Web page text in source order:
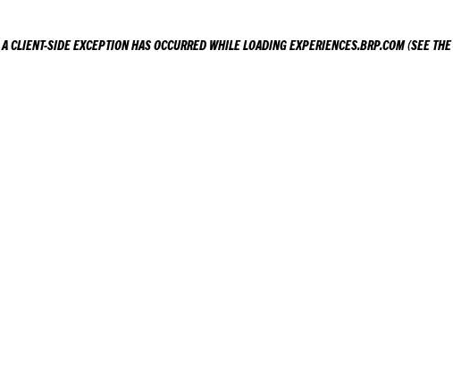
CLIENT-SIDE EXCEPTION HAS OCCURRED WHILE LOADINGEXPERIENCES.BRP.COM(SEE THE